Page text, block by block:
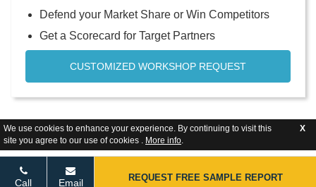
We use cookies to enhance your experience. By continuing to visit this
site you agree to our use of cookies . More info.
X
Defend your Market Share or Win Competitors
Get a Scorecard for Target Partners
CUSTOMIZED WORKSHOP REQUEST
Call Email REQUEST FREE SAMPLE REPORT